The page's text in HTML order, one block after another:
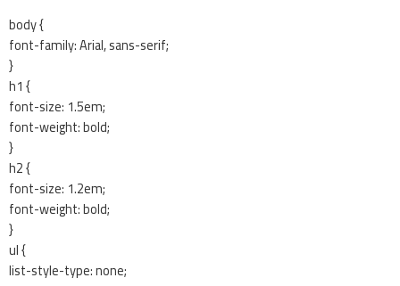
body {
font-family: Arial, sans-serif;
}
h1 {
font-size: 1.5em;
font-weight: bold;
}
h2 {
font-size: 1.2em;
font-weight: bold;
}
ul {
list-style-type: none;